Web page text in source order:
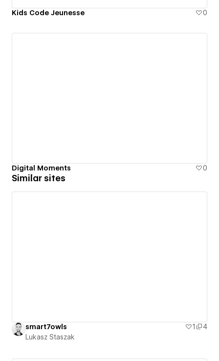
Kids Code Jeunesse 0
Digital Moments 0
Similar sites
smart7owls 1
4
Lukasz Staszak